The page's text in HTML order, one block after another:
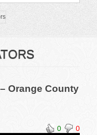
Orange County
0 0